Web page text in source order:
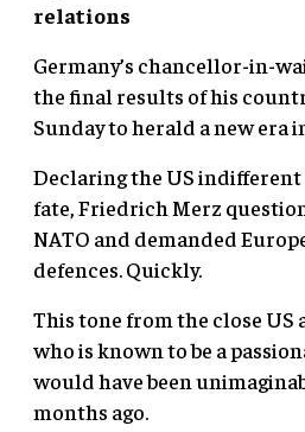
relations
Germany’s chancellor-in-
the final results of his
Sunday to herald a new era
Declaring the US
fate, Friedrich Merz
NATO and demanded
defences. Quickly.
This tone from the close US
who is known to be a
would have been
months ago.